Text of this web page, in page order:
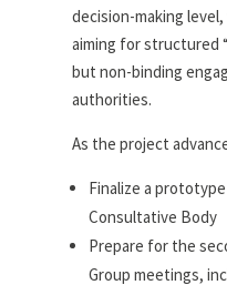
decision-making
aiming for structured
but non-binding
authorities.
As the project
Finalize a
Consultative Body
Prepare for the
Group meetings,